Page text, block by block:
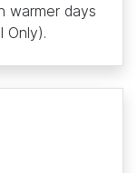
warmer days
Only).